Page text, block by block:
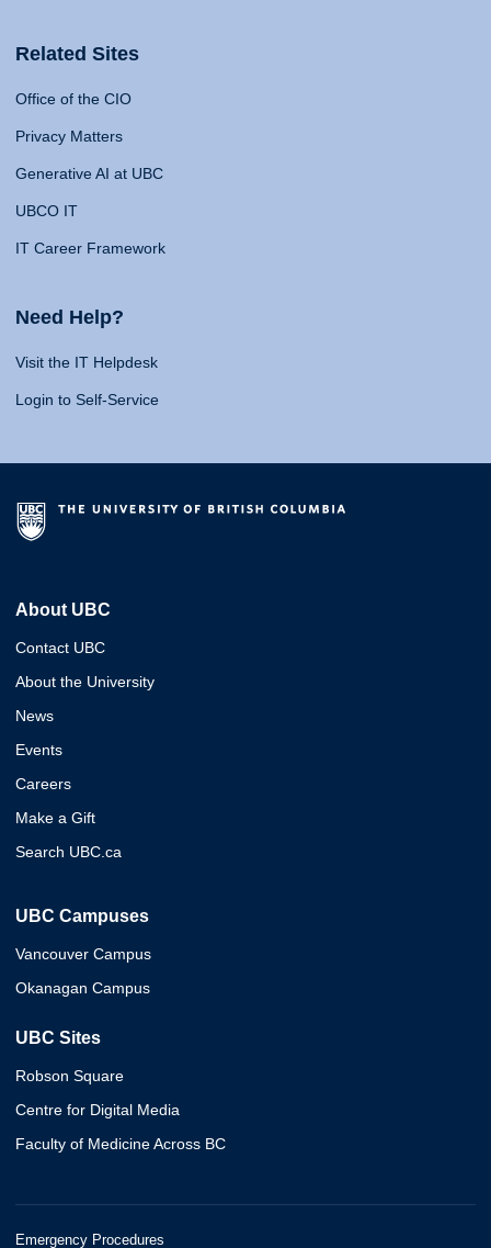
Related Sites
Office of the CIO
Privacy Matters
Generative AI at UBC
UBCO IT
IT Career Framework
Need Help?
Visit the IT Helpdesk
Login to Self-Service
About UBC
Contact UBC
About the University
News
Events
Careers
Make a Gift
Search UBC.ca
UBC Campuses
Vancouver Campus
Okanagan Campus
UBC Sites
Robson Square
Centre for Digital Media
Faculty of Medicine Across BC
Emergency Procedures